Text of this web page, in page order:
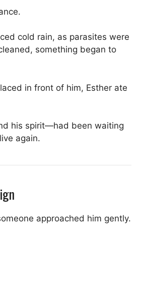
cold rain, as parasites were
something began to
in front of him, Esther ate
his spirit—had been waiting
again.
approached him gently.